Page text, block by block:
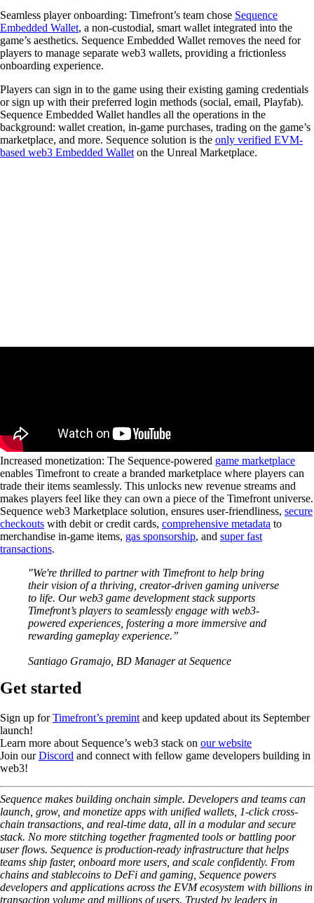
Seamless player onboarding: Timefront’s team chose Sequence
Embedded Wallet, a non-custodial, smart wallet integrated into the
game’s aesthetics. Sequence Embedded Wallet removes the need for
players to manage separate web3 wallets, providing a frictionless
onboarding experience.
Players can sign in to the game using their existing gaming credentials
or sign up with their preferred login methods (social, email, Playfab).
Sequence Embedded Wallet handles all the operations in the
background: wallet creation, in-game purchases, trading on the game’s
marketplace, and more. Sequence solution is the only verified EVM-
based web3 Embedded Wallet on the Unreal Marketplace.
Increased monetization: The Sequence-powered game marketplace
enables Timefront to create a branded marketplace where players can
trade their items seamlessly. This unlocks new revenue streams and
makes players feel like they can own a piece of the Timefront universe.
Sequence web3 Marketplace solution, ensures user-friendliness, secure
checkouts with debit or credit cards, comprehensive metadata to
merchandise in-game items, gas sponsorship, and super fast
transactions.
"We're thrilled to partner with Timefront to help bring
their vision of a thriving, creator-driven gaming universe
to life. Our web3 game development stack supports
Timefront’s players to seamlessly engage with web3-
powered experiences, fostering a more immersive and
rewarding gameplay experience.”
Santiago Gramajo, BD Manager at Sequence
Get started
Sign up forTimefront’s premint and keep updated about its September
launch!
Learn more about Sequence’s web3 stack on our website
Join ourDiscord and connect with fellow game developers building in
web3!
Sequence makes building onchain simple. Developers and teams can
launch, grow, and monetize apps with unified wallets, 1-click cross-
chain transactions, and real-time data, all in a modular and secure
stack. No more stitching together fragmented tools or battling poor
user flows. Sequence is production-ready infrastructure that helps
teams ship faster, onboard more users, and scale confidently. From
chains and stablecoins to DeFi and gaming, Sequence powers
developers and applications across the EVM ecosystem with billions in
transaction volume and millions of users. Trusted by leaders in